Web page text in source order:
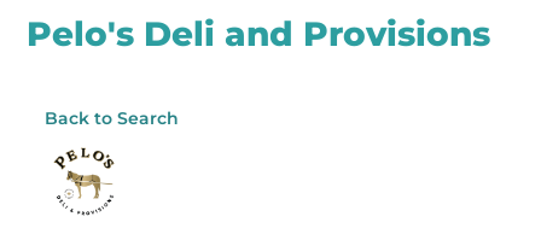
Pelo's Deli and Provisions
Back to Search